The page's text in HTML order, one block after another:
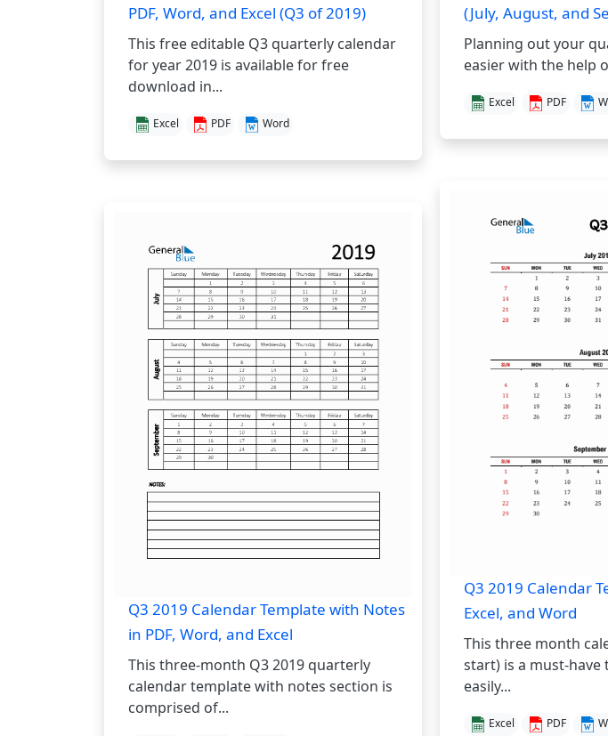
PDF, Word, and Excel (Q3 of 2019)
This free editable Q3 quarterly calendar
for year 2019 is available for free
download in...
Excel PDF Word
Q3 2019 Calendar Template with Notes
in PDF, Word, and Excel
This three-month Q3 2019 quarterly
calendar template with notes section is
comprised of...
(July, August, and
Planning out your
easier with the help
Excel PDF
Q3 2019 Calendar
Excel, and Word
This three month
start) is a must-
easily...
Excel PDF